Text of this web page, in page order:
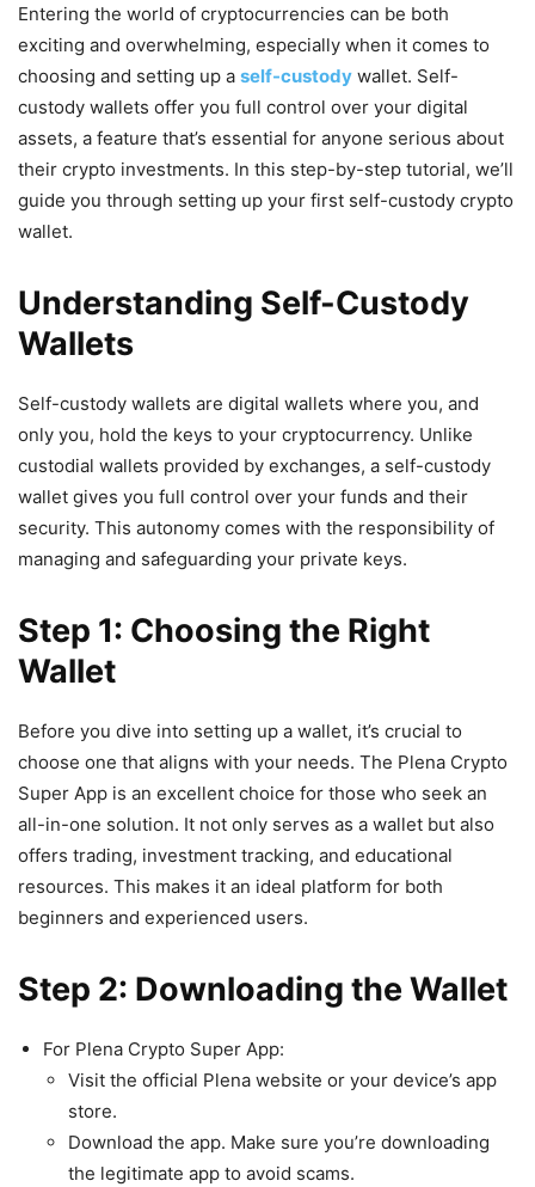
Entering the world of cryptocurrencies can be both
exciting and overwhelming, especially when it comes to
choosing and setting up a self-custody wallet. Self-
custody wallets offer you full control over your digital
assets, a feature that’s essential for anyone serious about
their crypto investments. In this step-by-step tutorial, we’ll
guide you through setting up your first self-custody crypto
wallet.
Understanding Self-Custody
Wallets
Self-custody wallets are digital wallets where you, and
only you, hold the keys to your cryptocurrency. Unlike
custodial wallets provided by exchanges, a self-custody
wallet gives you full control over your funds and their
security. This autonomy comes with the responsibility of
managing and safeguarding your private keys.
Step 1: Choosing the Right
Wallet
Before you dive into setting up a wallet, it’s crucial to
choose one that aligns with your needs. The Plena Crypto
Super App is an excellent choice for those who seek an
all-in-one solution. It not only serves as a wallet but also
offers trading, investment tracking, and educational
resources. This makes it an ideal platform for both
beginners and experienced users.
Step 2: Downloading the Wallet
For Plena Crypto Super App:
Visit the official Plena website or your device’s app
store.
Download the app. Make sure you’re downloading
the legitimate app to avoid scams.